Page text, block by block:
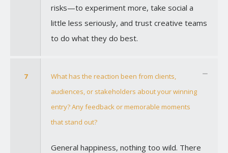
risks—to experiment more, take social a
little less seriously, and trust creative teams
to do what they do best.
7
What has the reaction been from clients,
audiences, or stakeholders about your winning
entry? Any feedback or memorable moments
that stand out?
General happiness, nothing too wild. There